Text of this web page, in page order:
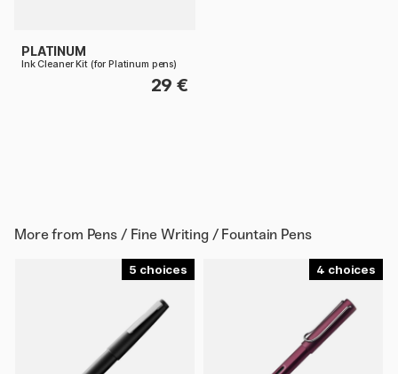
PLATINUM
Ink Cleaner Kit (for Platinum pens)
29 €
More from Pens / Fine Writing / Fountain Pens
5 4